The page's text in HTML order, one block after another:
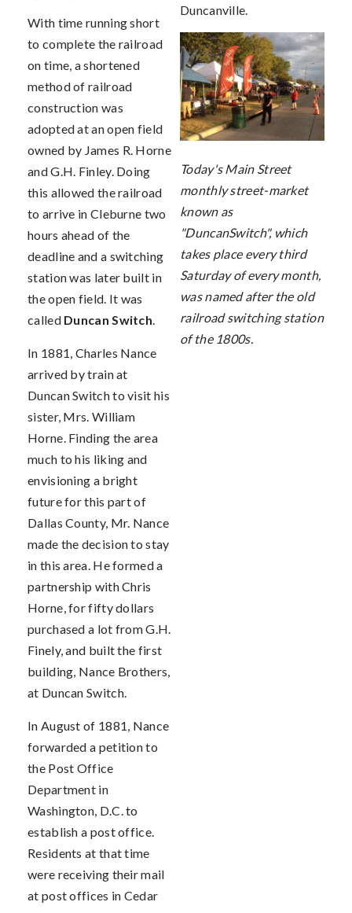
With time running short
to complete the railroad
on time, a shortened
method of railroad
construction was
adopted at an open field
owned by James R. Horne
and G.H. Finley. Doing
this allowed the railroad
to arrive in Cleburne two
hours ahead of the
deadline and a switching
station was later built in
the open field. It was
called Duncan Switch.
In 1881, Charles Nance
arrived by train at
Duncan Switch to visit his
sister, Mrs. William
Horne. Finding the area
much to his liking and
envisioning a bright
future for this part of
Dallas County, Mr. Nance
made the decision to stay
in this area. He formed a
partnership with Chris
Horne, for fifty dollars
purchased a lot from G.H.
Finely, and built the first
building, Nance Brothers,
at Duncan Switch.
In August of 1881, Nance
forwarded a petition to
the Post Office
Department in
Washington, D.C. to
establish a post office.
Residents at that time
were receiving their mail
at post offices in Cedar
Duncanville.
Today's Main Street
monthly street-market
known as
"DuncanSwitch", which
takes place every third
Saturday of every month,
was named after the old
railroad switching station
of the 1800s.